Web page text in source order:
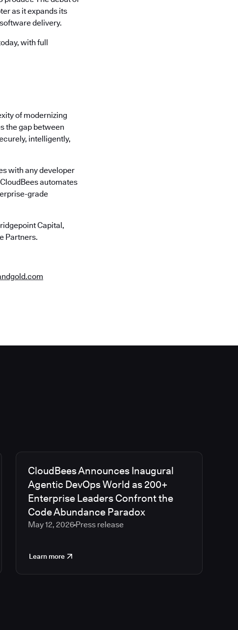
as it expands its
delivery.
with full
of modernizing
the gap between
intelligently,
with any developer
automates
grade
Capital,
Partners.
CloudBees Announces Inaugural
Agentic DevOps World as 200+
Enterprise Leaders Confront the
Code Abundance Paradox
May 12, 2026Press release
Learn more